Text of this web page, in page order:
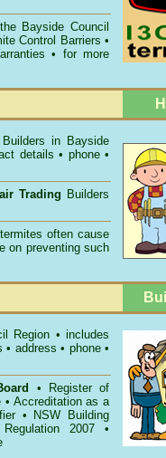
Bayside Council
Control Barriers •
• for more
Builders in Bayside
details • phone •
Trading Builders
often cause
on preventing such
Region • includes
address • phone •
•
Register of
• Accreditation as a
•
NSW Building
2007 •